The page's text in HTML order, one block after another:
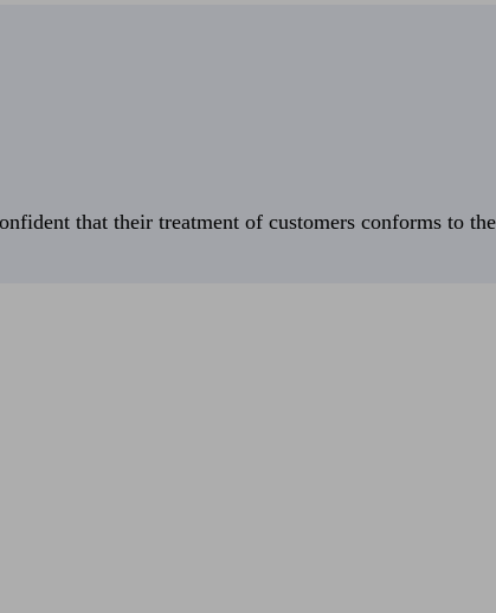
that their treatment of customers conforms to